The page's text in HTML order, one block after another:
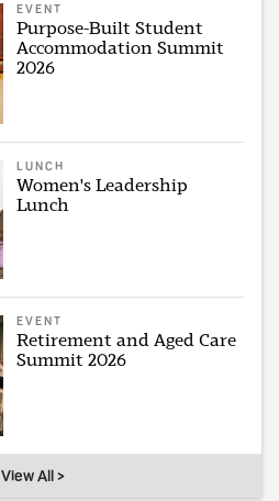
EVENT
Purpose-Built Student
Accommodation Summit
2026
LUNCH
Women's Leadership
Lunch
EVENT
Retirement and Aged Care
Summit 2026
View All >